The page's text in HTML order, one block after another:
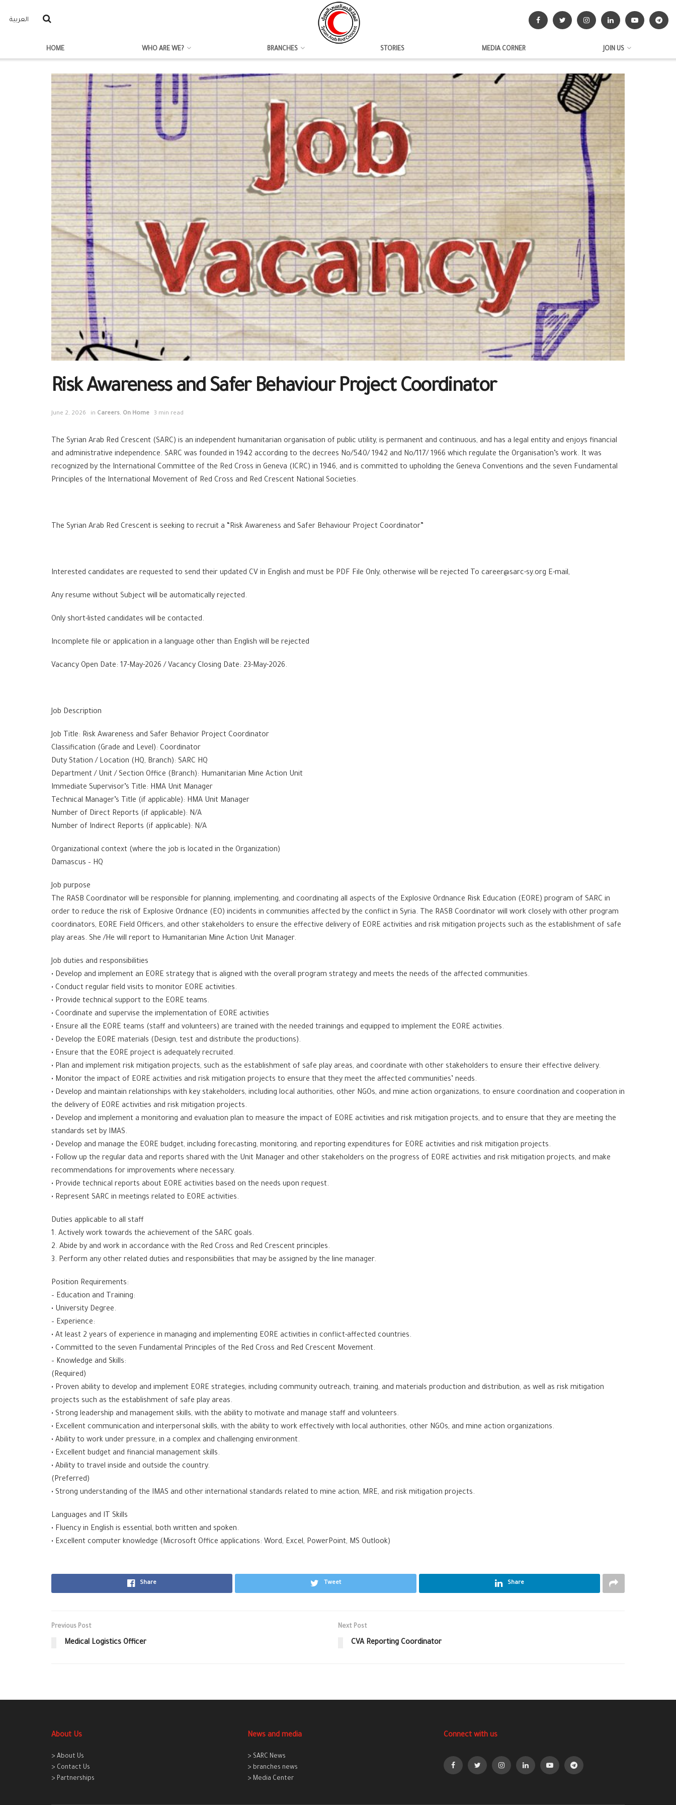
العربية
HOME WHO ARE WE? BRANCHES STORIES MEDIA CORNER JOIN US
Risk Awareness and Safer Behaviour Project Coordinator
June 2, 2026 in Careers, On Home 3 min read
The Syrian Arab Red Crescent (SARC) is an independent humanitarian organisation of public utility, is permanent and continuous, and has a legal entity and enjoys financial
and administrative independence. SARC was founded in 1942 according to the decrees No/540/ 1942 and No/117/ 1966 which regulate the Organisation’s work. It was
recognized by the International Committee of the Red Cross in Geneva (ICRC) in 1946, and is committed to upholding the Geneva Conventions and the seven Fundamental
Principles of the International Movement of Red Cross and Red Crescent National Societies.
The Syrian Arab Red Crescent is seeking to recruit a “Risk Awareness and Safer Behaviour Project Coordinator”
Interested candidates are requested to send their updated CV in English and must be PDF File Only, otherwise will be rejected To career@sarc-sy.org E-mail,
Any resume without Subject will be automatically rejected.
Only short-listed candidates will be contacted.
Incomplete file or application in a language other than English will be rejected
Vacancy Open Date: 17-May-2026 / Vacancy Closing Date: 23-May-2026.
Job Description
Job Title: Risk Awareness and Safer Behavior Project Coordinator
Classification (Grade and Level): Coordinator
Duty Station / Location (HQ, Branch): SARC HQ
Department / Unit / Section Office (Branch): Humanitarian Mine Action Unit
Immediate Supervisor’s Title: HMA Unit Manager
Technical Manager’s Title (if applicable): HMA Unit Manager
Number of Direct Reports (if applicable): N/A
Number of Indirect Reports (if applicable): N/A
Organizational context (where the job is located in the Organization)
Damascus – HQ
Job purpose
The RASB Coordinator will be responsible for planning, implementing, and coordinating all aspects of the Explosive Ordnance Risk Education (EORE) program of SARC in
order to reduce the risk of Explosive Ordnance (EO) incidents in communities affected by the conflict in Syria. The RASB Coordinator will work closely with other program
coordinators, EORE Field Officers, and other stakeholders to ensure the effective delivery of EORE activities and risk mitigation projects such as the establishment of safe
play areas. She /He will report to Humanitarian Mine Action Unit Manager.
Job duties and responsibilities
• Develop and implement an EORE strategy that is aligned with the overall program strategy and meets the needs of the affected communities.
• Conduct regular field visits to monitor EORE activities.
• Provide technical support to the EORE teams.
• Coordinate and supervise the implementation of EORE activities
• Ensure all the EORE teams (staff and volunteers) are trained with the needed trainings and equipped to implement the EORE activities.
• Develop the EORE materials (Design, test and distribute the productions).
• Ensure that the EORE project is adequately recruited.
• Plan and implement risk mitigation projects, such as the establishment of safe play areas, and coordinate with other stakeholders to ensure their effective delivery.
• Monitor the impact of EORE activities and risk mitigation projects to ensure that they meet the affected communities’ needs.
• Develop and maintain relationships with key stakeholders, including local authorities, other NGOs, and mine action organizations, to ensure coordination and cooperation in
the delivery of EORE activities and risk mitigation projects.
• Develop and implement a monitoring and evaluation plan to measure the impact of EORE activities and risk mitigation projects, and to ensure that they are meeting the
standards set by IMAS.
• Develop and manage the EORE budget, including forecasting, monitoring, and reporting expenditures for EORE activities and risk mitigation projects.
• Follow up the regular data and reports shared with the Unit Manager and other stakeholders on the progress of EORE activities and risk mitigation projects, and make
recommendations for improvements where necessary.
• Provide technical reports about EORE activities based on the needs upon request.
• Represent SARC in meetings related to EORE activities.
Duties applicable to all staff
1. Actively work towards the achievement of the SARC goals.
2. Abide by and work in accordance with the Red Cross and Red Crescent principles.
3. Perform any other related duties and responsibilities that may be assigned by the line manager.
Position Requirements:
– Education and Training:
• University Degree.
– Experience:
• At least 2 years of experience in managing and implementing EORE activities in conflict-affected countries.
• Committed to the seven Fundamental Principles of the Red Cross and Red Crescent Movement.
– Knowledge and Skills:
(Required)
• Proven ability to develop and implement EORE strategies, including community outreach, training, and materials production and distribution, as well as risk mitigation
projects such as the establishment of safe play areas.
• Strong leadership and management skills, with the ability to motivate and manage staff and volunteers.
• Excellent communication and interpersonal skills, with the ability to work effectively with local authorities, other NGOs, and mine action organizations.
• Ability to work under pressure, in a complex and challenging environment.
• Excellent budget and financial management skills.
• Ability to travel inside and outside the country.
(Preferred)
• Strong understanding of the IMAS and other international standards related to mine action, MRE, and risk mitigation projects.
Languages and IT Skills
• Fluency in English is essential, both written and spoken.
• Excellent computer knowledge (Microsoft Office applications: Word, Excel, PowerPoint, MS Outlook)
Share Tweet Share
Previous Post
Medical Logistics Officer
Next Post
CVA Reporting Coordinator
About Us
> About Us
> Contact Us
> Partnerships
News and media
> SARC News
> branches news
> Media Center
Connect with us